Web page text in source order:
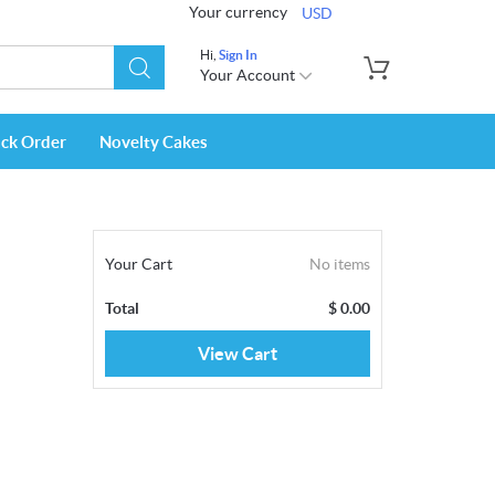
Your currency USD
Hi, Sign In
Your Account
Order Novelty Cakes
Your Cart No items
Total $0.00
View Cart